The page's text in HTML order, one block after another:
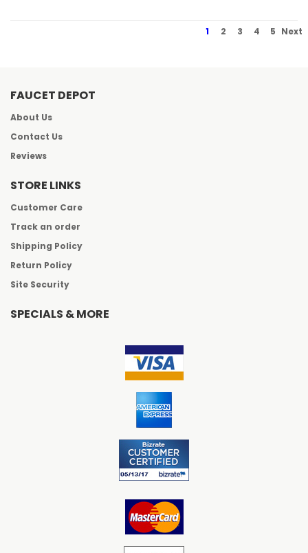
1 2 3 4 5 Next
FAUCET DEPOT
About Us
Contact Us
Reviews
STORE LINKS
Customer Care
Track an order
Shipping Policy
Return Policy
Site Security
SPECIALS & MORE